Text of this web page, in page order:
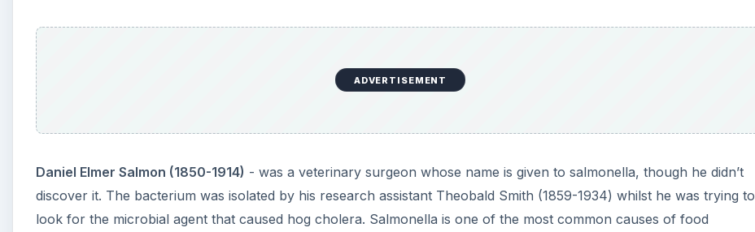
ADVERTISEMENT
Daniel Elmer Salmon (1850-1914) - was a veterinary surgeon whose name is given to salmonella, though he didn’t
discover it. The bacterium was isolated by his research assistant Theobald Smith (1859-1934) whilst he was trying to
look for the microbial agent that caused hog cholera. Salmonella is one of the most common causes of food